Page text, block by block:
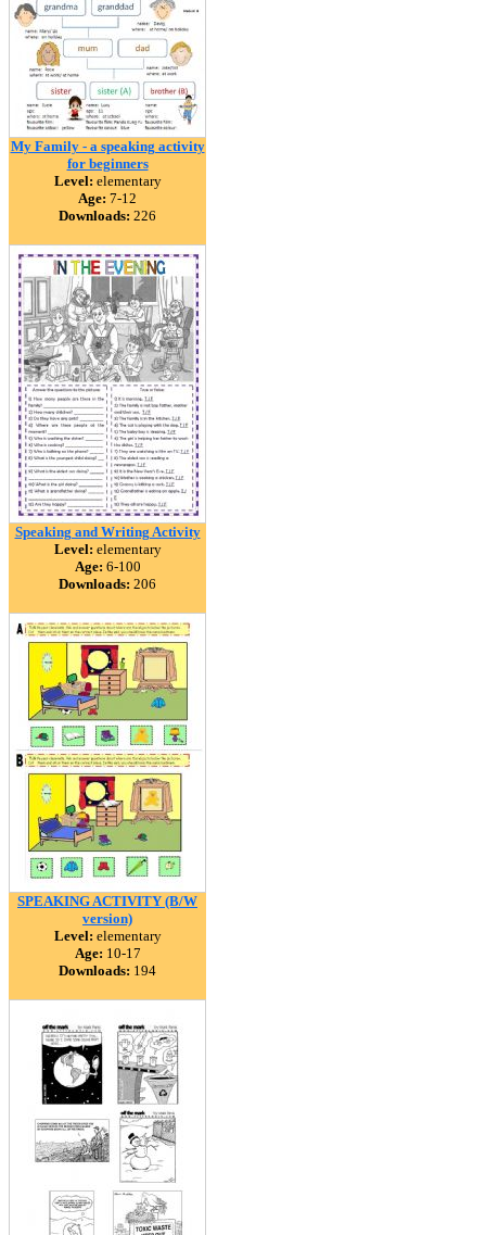
My Family - a speaking activity
for beginners
Level: elementary
Age: 7-12
Downloads: 226
Speaking and Writing Activity
Level: elementary
Age: 6-100
Downloads: 206
SPEAKING ACTIVITY (B/W
version)
Level: elementary
Age: 10-17
Downloads: 194